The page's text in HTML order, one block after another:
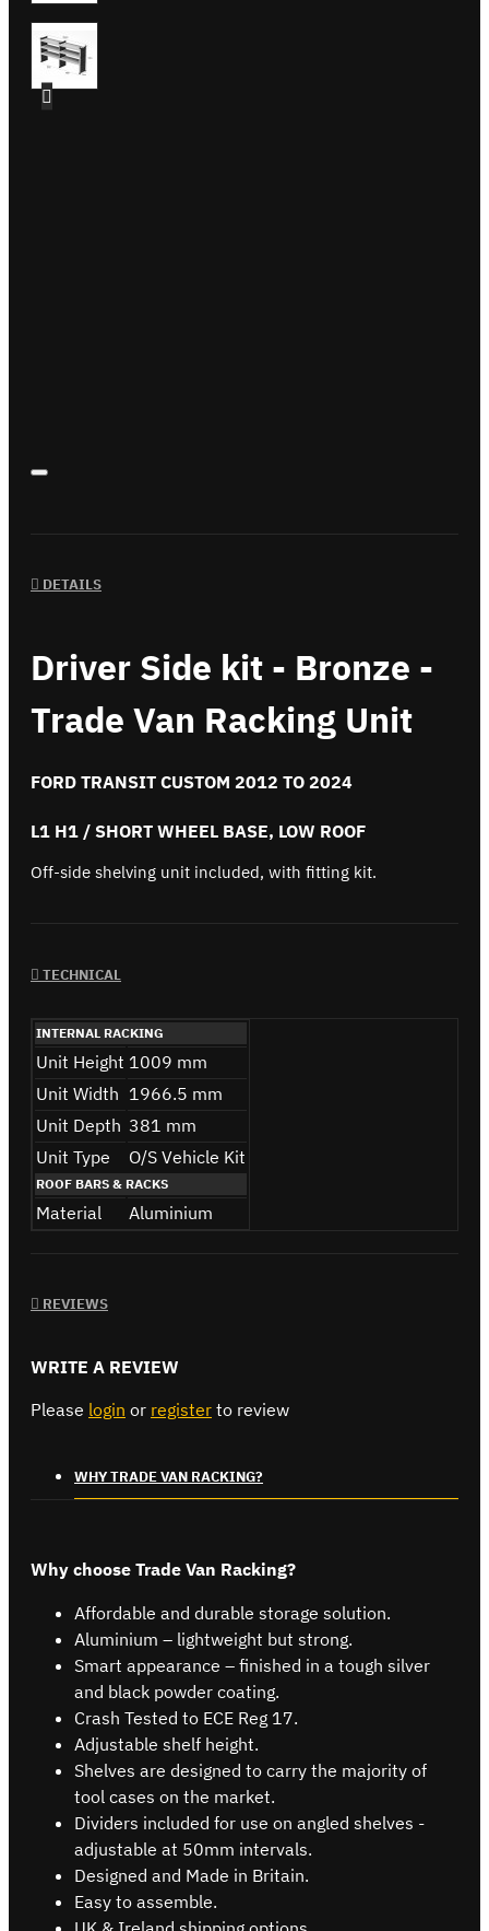
DETAILS
Driver Side kit - Bronze -
Trade Van Racking Unit
FORD TRANSIT CUSTOM 2012 TO 2024
L1 H1 / SHORT WHEEL BASE, LOW ROOF
Off-side shelving unit included, with fitting kit.
TECHNICAL
INTERNAL RACKING
Unit Height 1009 mm
Unit Width 1966.5 mm
Unit Depth 381 mm
Unit Type
O/S Vehicle Kit
ROOF BARS & RACKS
Material Aluminium
REVIEWS
WRITE A REVIEW
Please login or register to review
WHY TRADE VAN RACKING?
Why choose Trade Van Racking?
Affordable and durable storage solution.
Aluminium – lightweight but strong.
Smart appearance – finished in a tough silver
and black powder coating.
Crash Tested to ECE Reg 17.
Adjustable shelf height.
Shelves are designed to carry the majority of
tool cases on the market.
Dividers included for use on angled shelves -
adjustable at 50mm intervals.
Designed and Made in Britain.
Easy to assemble.